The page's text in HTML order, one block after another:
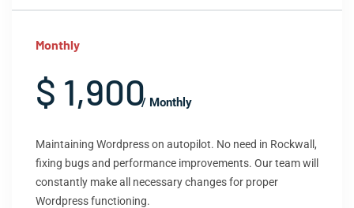
Monthly
$ 1,900/ Monthly
Maintaining Wordpress on autopilot. No need in Rockwall,
fixing bugs and performance improvements. Our team will
constantly make all necessary changes for proper
Wordpress functioning.